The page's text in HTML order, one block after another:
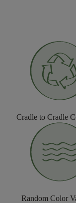
Cradle to Cradle
Random Color